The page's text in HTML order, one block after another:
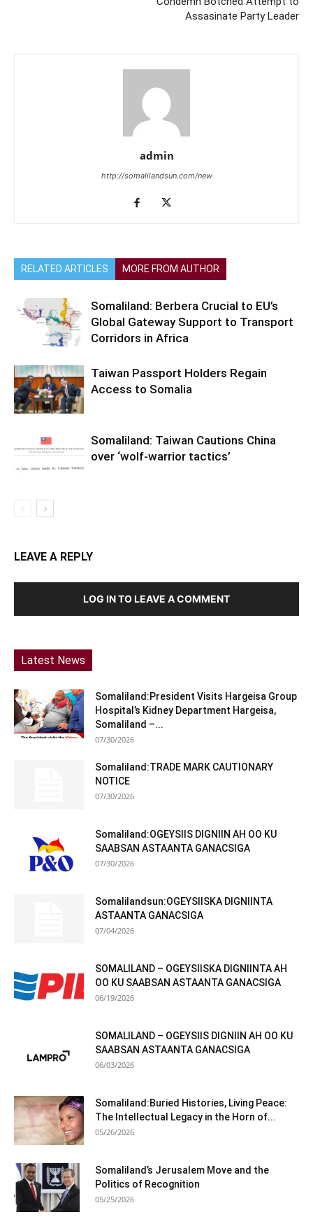
Assasinate Party Leader
admin
http://somalilandsun.com/new
RELATED ARTICLES MORE FROM AUTHOR
Somaliland: Berbera Crucial to EU’s
Global Gateway Support to Transport
Corridors in Africa
Taiwan Passport Holders Regain
Access to Somalia
Somaliland: Taiwan Cautions China
over ‘wolf-warrior tactics’
LEAVE A REPLY
LOG IN TO LEAVE A COMMENT
Latest News
Somaliland:President Visits Hargeisa Group
Hospital’s Kidney Department Hargeisa,
Somaliland –...
07/30/2026
Somaliland:TRADE MARK CAUTIONARY
NOTICE
07/30/2026
Somaliland:OGEYSIIS DIGNIIN AH OO KU
SAABSAN ASTAANTA GANACSIGA
07/30/2026
Somalilandsun:OGEYSIISKA DIGNIINTA
ASTAANTA GANACSIGA
07/04/2026
SOMALILAND – OGEYSIISKA DIGNIINTA AH
OO KU SAABSAN ASTAANTA GANACSIGA
06/19/2026
SOMALILAND – OGEYSIIS DIGNIIN AH OO KU
SAABSAN ASTAANTA GANACSIGA
06/03/2026
Somaliland:Buried Histories, Living Peace:
The Intellectual Legacy in the Horn of...
05/26/2026
Somaliland’s Jerusalem Move and the
Politics of Recognition
05/25/2026